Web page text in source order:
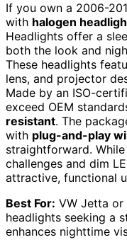
If you own a 2006-
with halogen
Headlights offer a
both the look and
These headlights
lens, and projector
Made by an ISO-
exceed OEM
resistant. The
with plug-and-play
straightforward.
challenges and dim
attractive, functional
Best For: VW Jetta or
headlights seeking a
enhances nighttime